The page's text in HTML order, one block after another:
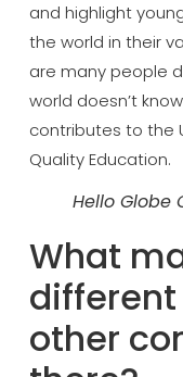
and highlight
the world in their
are many people
world doesn’t
contributes to the
Quality Education.
Hello Globe
What
other